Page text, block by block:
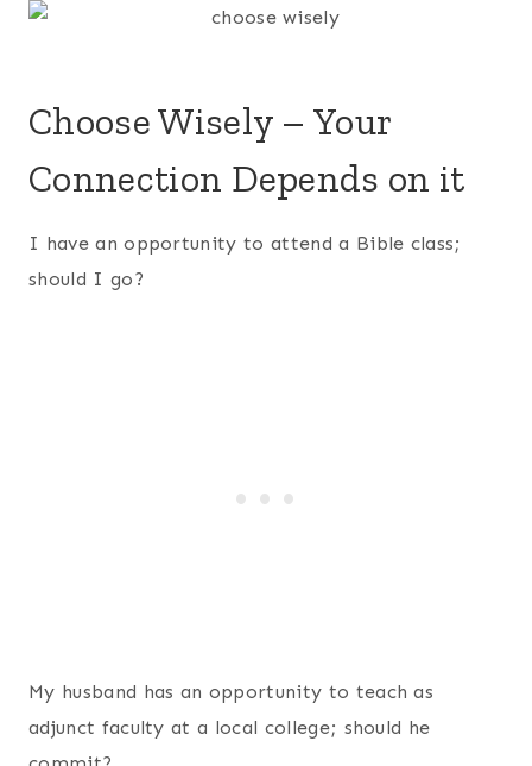
Choose Wisely – Your
Connection Depends on it
I have an opportunity to attend a Bible class;
should I go?
My husband has an opportunity to teach as
adjunct faculty at a local college; should he